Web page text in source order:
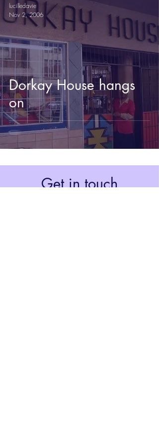
Dorkay House hangs
on
lucilledavie
Nov 2, 2006
Get in touch